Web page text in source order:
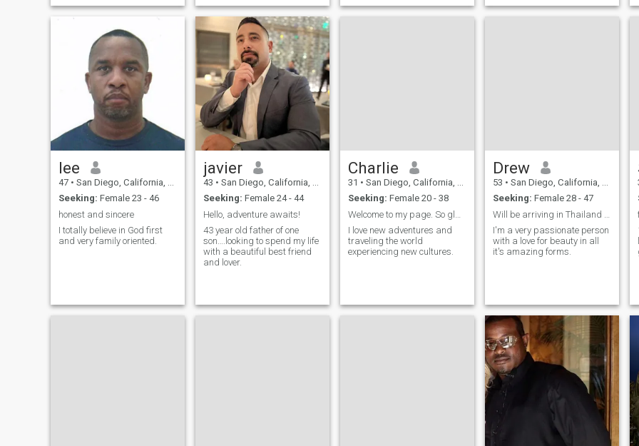
to grow together I seen if you
could be wifey material 👑👑
california. I've traveled to
thirty one different countries
and w
responsible, loving and
desiring to be loved.
lee
47 • San Diego, California, United States
Seeking: Female 23 - 46
honest and sincere
I totally believe in God first
and very family oriented.
javier
43 • San Diego, California, United States
Seeking: Female 24 - 44
Hello, adventure awaits!
43 year old father of one
son….looking to spend my life
with a beautiful best friend
and lover.
Charlie
31 • San Diego, California, United States
Seeking: Female 20 - 38
I love new adventures and
traveling the world
experiencing new cultures.
Drew
53 • San Diego, California, United States
Seeking: Female 28 - 47
I'm a very passionate person
with a love for beauty in all
it's amazing forms.